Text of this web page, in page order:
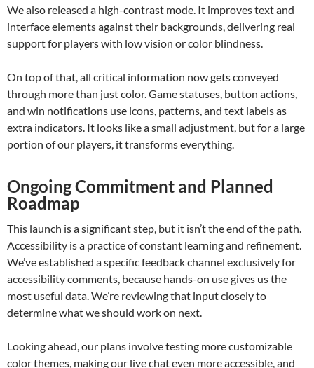
We also released a high-contrast mode. It improves text and
interface elements against their backgrounds, delivering real
support for players with low vision or color blindness.
On top of that, all critical information now gets conveyed
through more than just color. Game statuses, button actions,
and win notifications use icons, patterns, and text labels as
extra indicators. It looks like a small adjustment, but for a large
portion of our players, it transforms everything.
Ongoing Commitment and Planned
Roadmap
This launch is a significant step, but it isn’t the end of the path.
Accessibility is a practice of constant learning and refinement.
We’ve established a specific feedback channel exclusively for
accessibility comments, because hands-on use gives us the
most useful data. We’re reviewing that input closely to
determine what we should work on next.
Looking ahead, our plans involve testing more customizable
color themes, making our live chat even more accessible, and